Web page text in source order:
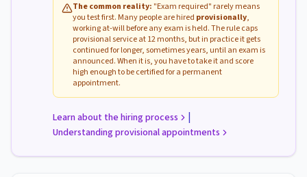
The common reality: "Exam required" rarely means
you test first. Many people are hired provisionally,
working at-will before any exam is held. The rule caps
provisional service at 12 months, but in practice it gets
continued for longer, sometimes years, until an exam is
announced. When it is, you have to take it and score
high enough to be certified for a permanent
appointment.
Learn about the hiring process |
Understanding provisional appointments